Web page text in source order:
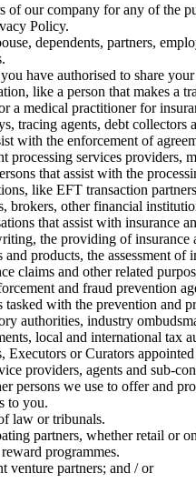
of our company for any of the
Policy.
dependents, partners,
have authorised to share
like a person that makes a
a medical practitioner for
tracing agents, debt collectors
with the enforcement of
processing services providers,
that assist with the
like EFT transaction
brokers, other financial
that assist with insurance
the providing of insurance
and products, the assessment of
claims and other related
and fraud prevention
tasked with the prevention and
authorities, industry
local and international tax
Executors or Curators
providers, agents and sub-
persons we use to offer and
to you.
law or tribunals.
partners, whether retail or
programmes.
venture partners; and / or